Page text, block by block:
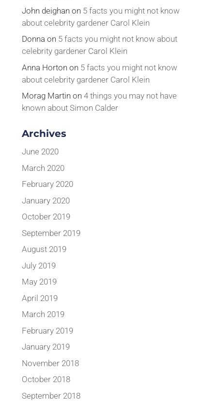
John deighan on 5 facts you might not know
about celebrity gardener Carol Klein
Donna on 5 facts you might not know about
celebrity gardener Carol Klein
Anna Horton on 5 facts you might not know
about celebrity gardener Carol Klein
Morag Martin on 4 things you may not have
known about Simon Calder
Archives
June 2020
March 2020
February 2020
January 2020
October 2019
September 2019
August 2019
July 2019
May 2019
April 2019
March 2019
February 2019
January 2019
November 2018
October 2018
September 2018